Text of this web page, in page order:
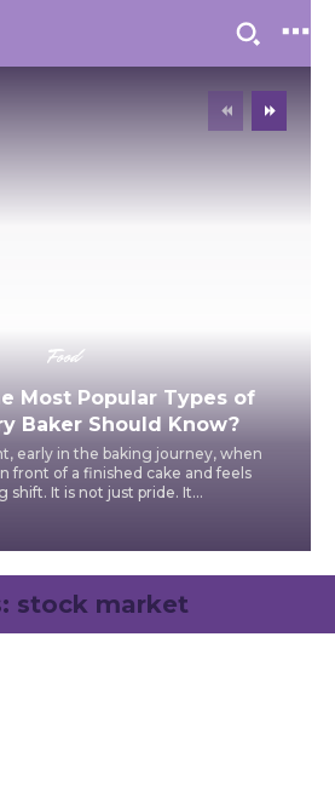
Food
Most Popular Types of
Baker Should Know?
early in the baking journey, when
front of a finished cake and feels
shift. It is not just pride. It...
stock market